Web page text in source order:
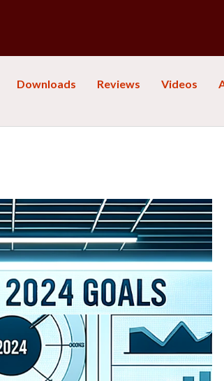
Downloads Reviews Videos